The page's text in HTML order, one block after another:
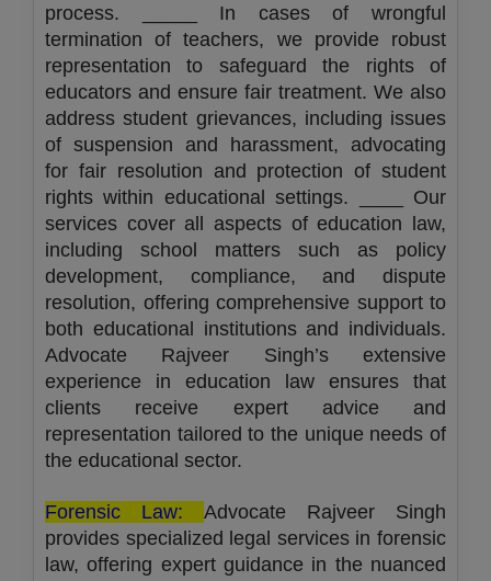
process. _____ In cases of wrongful
termination of teachers, we provide robust
representation to safeguard the rights of
educators and ensure fair treatment. We also
address student grievances, including issues
of suspension and harassment, advocating
for fair resolution and protection of student
rights within educational settings. ____ Our
services cover all aspects of education law,
including school matters such as policy
development, compliance, and dispute
resolution, offering comprehensive support to
both educational institutions and individuals.
Advocate Rajveer Singh’s extensive
experience in education law ensures that
clients receive expert advice and
representation tailored to the unique needs of
the educational sector.
Forensic Law: Advocate Rajveer Singh
provides specialized legal services in forensic
law, offering expert guidance in the nuanced